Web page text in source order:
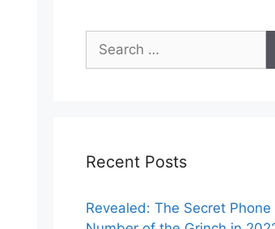
for:
Recent Posts
Revealed: The Secret Phone